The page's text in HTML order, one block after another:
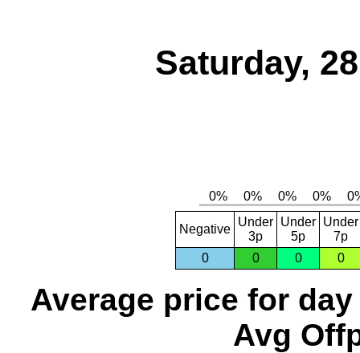
Saturday,
Negative
Under
3p
Under
5p
Under
7p
0
0 0 0
Average price for day
Avg